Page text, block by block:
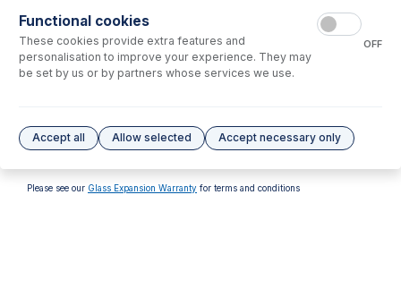
Tefzel Ferrule 1.6mm (PKT
10)
USD $32.00
Tefzel Ferrule 1/8 inch (PKT
10)
USD $32.00
No options to display.
Please see our Glass Expansion Warranty for terms and conditions
Functional cookies
These cookies provide extra features and
personalisation to improve your experience. They may
be set by us or by partners whose services we use.
OFF
Accept all Allow selected Accept necessary only